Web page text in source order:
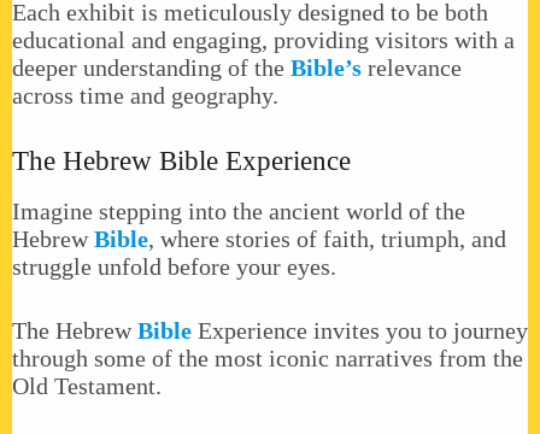
Each exhibit is meticulously designed to be both
educational and engaging, providing visitors with a
deeper understanding of the Bible’s relevance
across time and geography.
The Hebrew Bible Experience
Imagine stepping into the ancient world of the
HebrewBible, where stories of faith, triumph, and
struggle unfold before your eyes.
The HebrewBible Experience invites you to journey
through some of the most iconic narratives from the
Old Testament.